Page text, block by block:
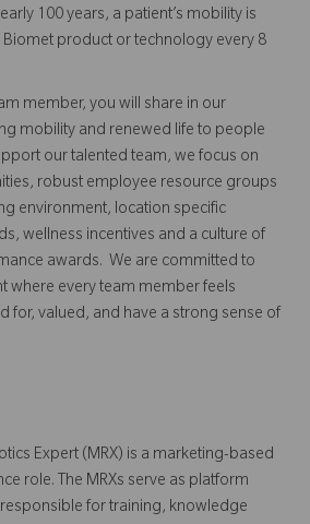
100 years, a patient’s mobility is
product or technology every 8
member, you will share in our
mobility and renewed life to people
our talented team, we focus on
robust employee resource groups
environment, location specific
wellness incentives and a culture of
awards. We are committed to
where every team member feels
for, valued, and have a strong sense of
Expert (MRX) is a marketing-based
role. The MRXs serve as platform
for training, knowledge